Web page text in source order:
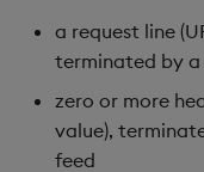
a request line
terminated by a
zero or more
value),
feed